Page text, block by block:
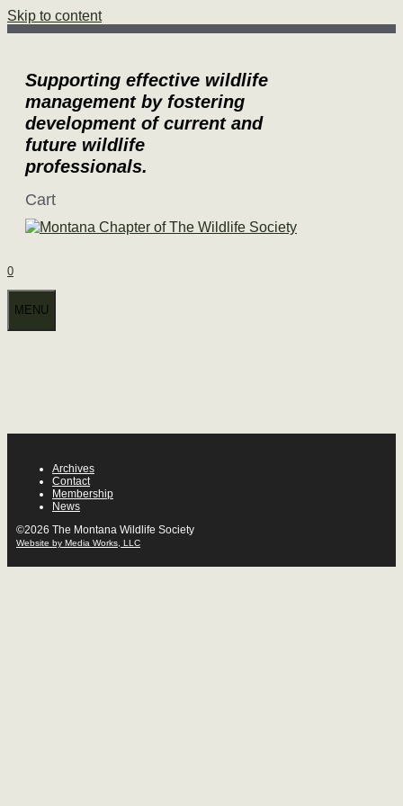
Skip to content
Supporting effective wildlife
management by fostering
development of current and
future wildlife
professionals.
Cart
0
MENU
Archives
Contact
Membership
News
©2026 The Montana Wildlife Society
Website by Media Works, LLC